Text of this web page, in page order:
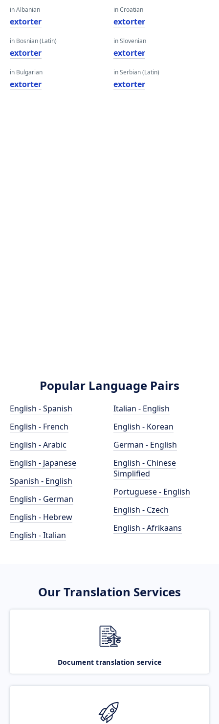
in Albanian
extorter
in Bosnian (Latin)
extorter
in Bulgarian
extorter
in Croatian
extorter
in Slovenian
extorter
in Serbian (Latin)
extorter
Popular Language Pairs
English - Spanish
English - French
English - Arabic
English - Japanese
Spanish - English
English - German
English - Hebrew
English - Italian
Italian - English
English - Korean
German - English
English - Chinese
Simplified
Portuguese - English
English - Czech
English - Afrikaans
Our Translation Services
Document translation service